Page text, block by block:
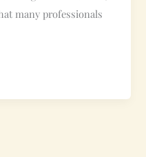
many professionals